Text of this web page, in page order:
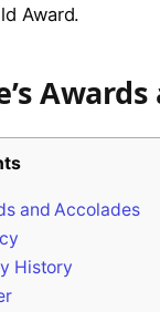
Award.
and Accolades
History